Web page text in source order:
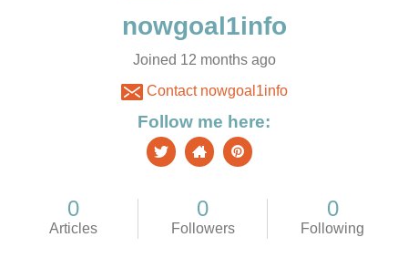
Joined 12 months ago
Contact nowgoal1info